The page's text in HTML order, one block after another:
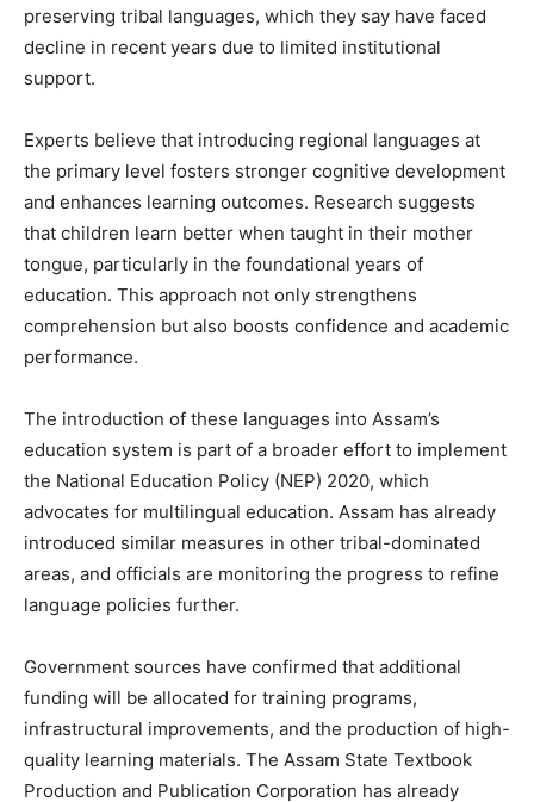
preserving tribal languages, which they say have faced
decline in recent years due to limited institutional
support.
Experts believe that introducing regional languages at
the primary level fosters stronger cognitive development
and enhances learning outcomes. Research suggests
that children learn better when taught in their mother
tongue, particularly in the foundational years of
education. This approach not only strengthens
comprehension but also boosts confidence and academic
performance.
The introduction of these languages into Assam’s
education system is part of a broader effort to implement
the National Education Policy (NEP) 2020, which
advocates for multilingual education. Assam has already
introduced similar measures in other tribal-dominated
areas, and officials are monitoring the progress to refine
language policies further.
Government sources have confirmed that additional
funding will be allocated for training programs,
infrastructural improvements, and the production of high-
quality learning materials. The Assam State Textbook
Production and Publication Corporation has already